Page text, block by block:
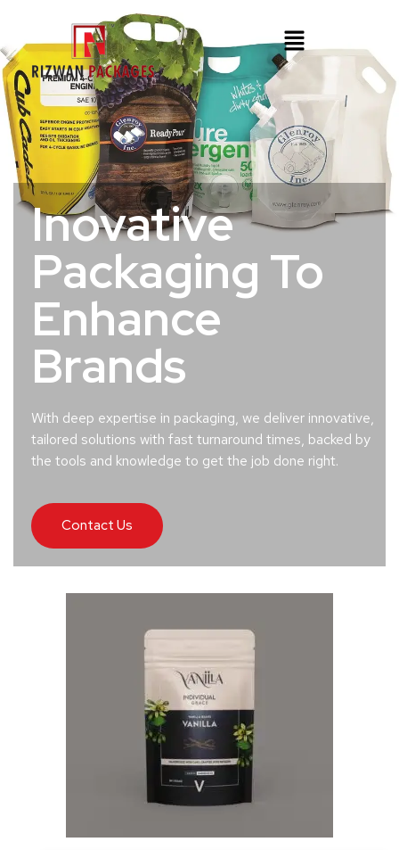
Inovative
Packaging To
Enhance
Brands
With deep expertise in packaging, we deliver innovative,
tailored solutions with fast turnaround times, backed by
the tools and knowledge to get the job done right.
Contact Us